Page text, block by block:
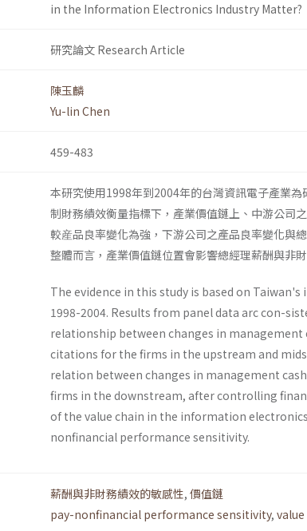
in the Information Electronics Industry Matter?
研究論文 Research Article
陳玉麟
Yu-lin Chen
459-483
本研究使用1998年到2004年的台灣資訊電子產業
制財務績效衡量指標下，產業價值鏈上、中游公司
較産品良率變化為強，下游公司之產品良率變化與
整體而言，產業價值鏈位置會影響總經理薪酬與非
The evidence in this study is based on
1998-2004. Results from panel data arc con-
relationship between changes in management
citations for the firms in the upstream and
relation between changes in management
firms in the downstream, after controlling
of the value chain in the information
nonfinancial performance sensitivity.
薪酬與非財務績效的敏感性, 價值鏈
pay-nonfinancial performance sensitivity,